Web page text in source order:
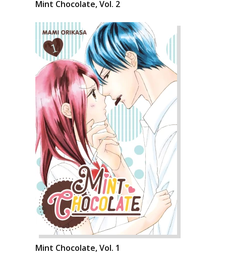
Mint Chocolate, Vol. 2
Mint Chocolate, Vol. 1